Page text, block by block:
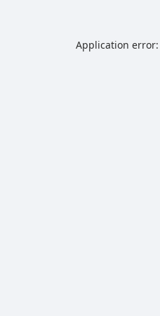
Application